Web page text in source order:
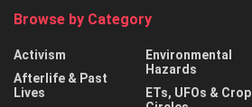
Browse by Category
Activism
Afterlife & Past
Lives
Environmental
Hazards
ETs, UFOs & Crop